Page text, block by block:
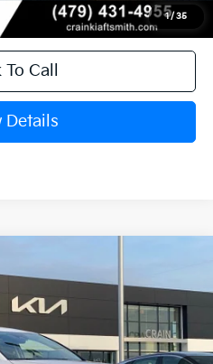
1/ 35
Call
Details
Ext. Int.